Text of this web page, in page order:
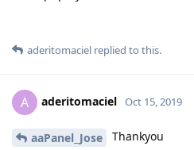
aderitomaciel replied to this.
A aderitomaciel Oct 15, 2019
aaPanel_Jose Thankyou